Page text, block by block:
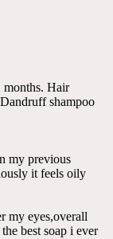
months. Hair
shampoo
my previous
it feels oily
my eyes,overall
best soap i ever